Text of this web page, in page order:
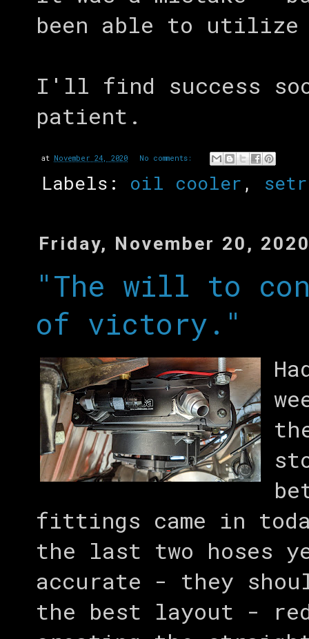
been able to utilize
I'll find success
patient.
at November 24, 2020 No comments:
Labels: oil cooler ,
Friday, November 20,
"The will to
of victory."
fittings came in
the last two hoses
accurate - they
the best layout -